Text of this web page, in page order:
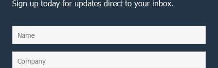
Sign up today for updates direct to your inbox.